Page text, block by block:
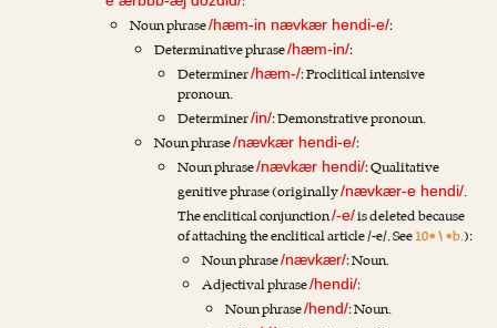
Noun phrase/hæm-in nævkær hendi-e/:
Determinative phrase/hæm-in/:
Determiner/hæm-/: Proclitical intensive
pronoun.
Determiner/in/: Demonstrative pronoun.
Noun phrase/nævkær hendi-e/:
Noun phrase/nævkær hendi/: Qualitative
genitive phrase (originally/nævkær-e hendi/.
The enclitical conjunction/-e/is deleted because
of attaching the enclitical article /-e/. See10•۱•b.):
Noun phrase/nævkær/: Noun.
Adjectival phrase/hendi/:
Noun phrase/hend/: Noun.